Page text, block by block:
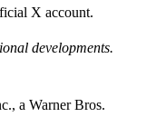
X account.
developments.
a Warner Bros.